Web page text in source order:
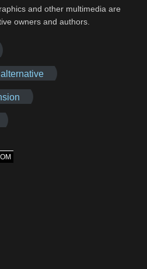
and other multimedia are
owners and authors.